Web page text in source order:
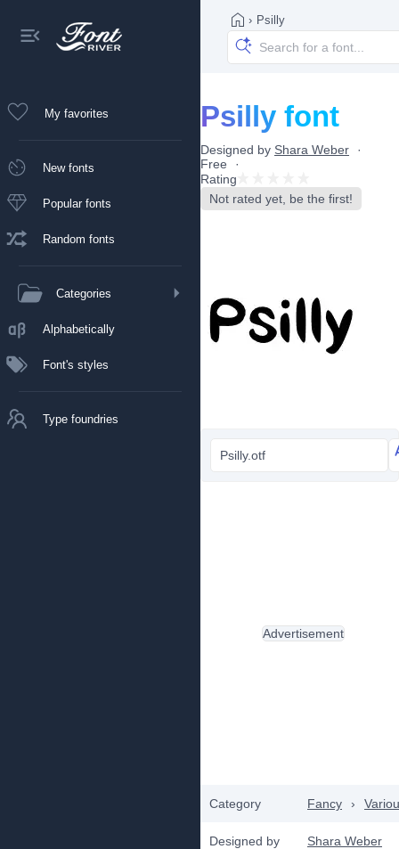
My favorites
New fonts
Popular fonts
Random fonts
Categories
Alphabetically
Font's styles
Type foundries
› Psilly
Psilly font
Designed by Shara Weber
Free
Rating
Not rated yet, be the first!
Psilly.otf
Category Fancy ›
Designed by Shara Weber
Advertisement